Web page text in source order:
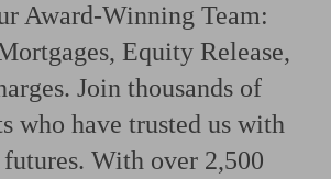
Award-Winning Team:
Equity Release,
Join thousands of
who have trusted us with
With over 2,500